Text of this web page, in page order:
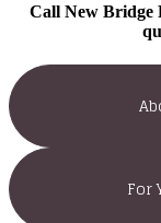
Call New Bridge
For